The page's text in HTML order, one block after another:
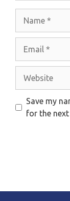
Save my
for the